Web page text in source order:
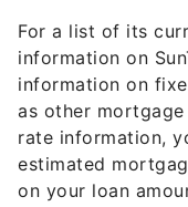
For a list of its
information on
information on
as other
rate information,
estimated
on your loan